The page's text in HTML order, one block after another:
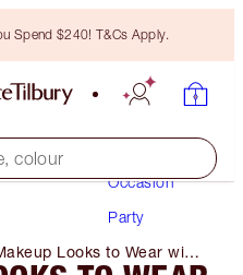
Spend $240! T&Cs Apply.
colour
Occasion
Party
Looks to Wear with
Little Black Dress